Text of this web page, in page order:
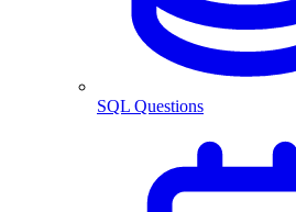
SQL Questions